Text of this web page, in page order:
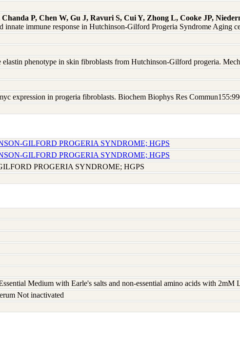
P, Chen W, Gu J, Ravuri S, Cui Y, Zhong L, Cooke JP,
innate immune response in Hutchinson-Gilford Progeria Syndrome Aging
elastin phenotype in skin fibroblasts from Hutchinson-Gilford progeria.
expression in progeria fibroblasts. Biochem Biophys Res
GILFORD PROGERIA SYNDROME; HGPS
GILFORD PROGERIA SYNDROME; HGPS
PROGERIA SYNDROME; HGPS
Medium with Earle's salts and non-essential amino acids with 2mM
Not inactivated